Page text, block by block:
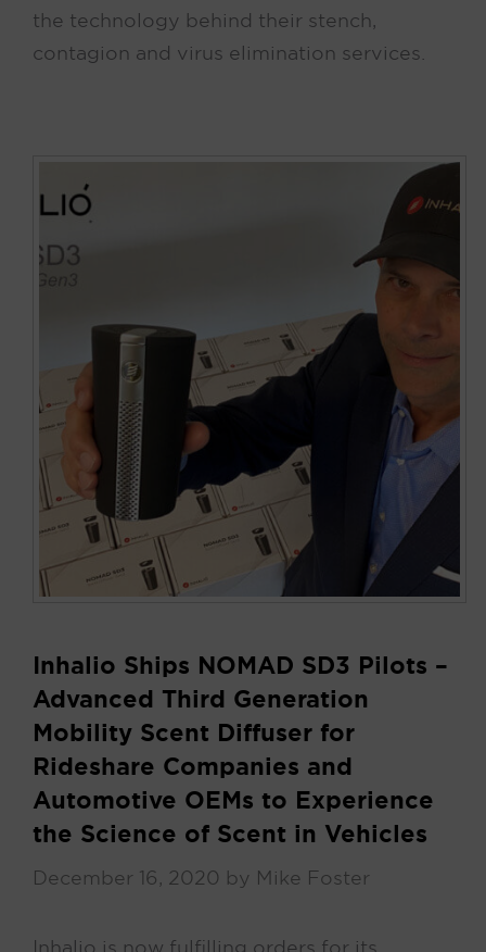
the technology behind their stench,
contagion and virus elimination services.
Inhalio Ships NOMAD SD3 Pilots –
Advanced Third Generation
Mobility Scent Diffuser for
Rideshare Companies and
Automotive OEMs to Experience
the Science of Scent in Vehicles
December 16, 2020 by Mike Foster
Inhalio is now fulfilling orders for its